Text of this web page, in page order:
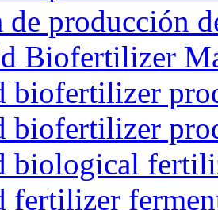
de producción
Biofertilizer
biofertilizer
biofertilizer
biological
fertilizer